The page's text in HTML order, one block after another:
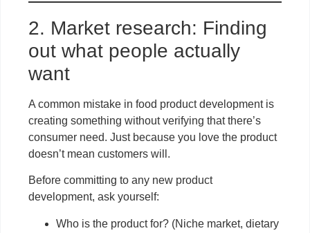
2. Market research: Finding
out what people actually
want
A common mistake in food product development is
creating something without verifying that there’s
consumer need. Just because you love the product
doesn’t mean customers will.
Before committing to any new product
development, ask yourself:
Who is the product for? (Niche market, dietary